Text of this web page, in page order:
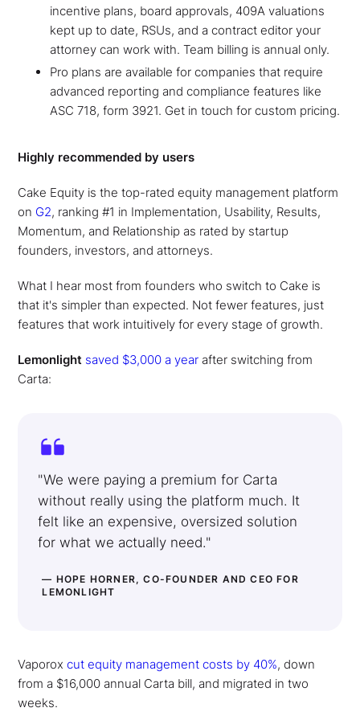
incentive plans, board approvals, 409A valuations
kept up to date, RSUs, and a contract editor your
attorney can work with. Team billing is annual only.
Pro plans are available for companies that require
advanced reporting and compliance features like
ASC 718, form 3921. Get in touch for custom pricing.
Highly recommended by users
Cake Equity is the top-rated equity management platform
on G2, ranking #1 in Implementation, Usability, Results,
Momentum, and Relationship as rated by startup
founders, investors, and attorneys.
What I hear most from founders who switch to Cake is
that it's simpler than expected. Not fewer features, just
features that work intuitively for every stage of growth.
Lemonlight saved $3,000 a year after switching from
Carta:
"We were paying a premium for Carta
without really using the platform much. It
felt like an expensive, oversized solution
for what we actually need."
— HOPE HORNER, CO-FOUNDER AND CEO FOR
LEMONLIGHT
Vaporoxcut equity management costs by 40%, down
from a $16,000 annual Carta bill, and migrated in two
weeks.